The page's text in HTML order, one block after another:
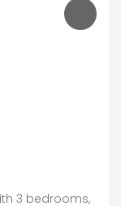
3 bedrooms,